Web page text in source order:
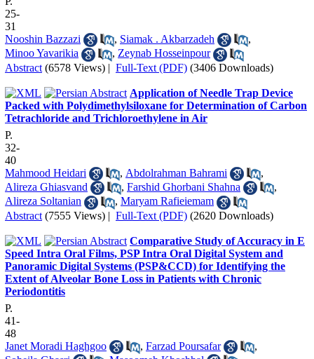
25-
31
Nooshin Bazzazi
, Siamak . Akbarzadeh
,
Minoo Yavarikia
, Zeynab Hosseinpour
Abstract (6578 Views) | Full-Text (PDF) (3406 Downloads)
Application of Needle Trap Device
Packed with Polydimethylsiloxane for Determination of Carbon
Tetrachloride and Trichloroethylene in Air
P.
32-
40
Mahmood Heidari
, Abdolrahman Bahrami
,
Alireza Ghiasvand
, Farshid Ghorbani Shahna
,
Alireza Soltanian
, Maryam Rafieiemam
Abstract (7555 Views) | Full-Text (PDF) (2620 Downloads)
Comparative Study of Accuracy in E
Speed Intra Oral Films, PSP Intra Oral Digital System and
Panoramic Digital Systems (PSP&CCD) for Identifying the
Extent of Alveolar Bone Loss in Patients with Chronic
Periodontitis
P.
41-
48
Janet Moradi Haghgoo
, Farzad Poursafar
,